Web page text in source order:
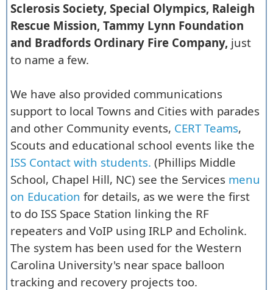
Sclerosis Society, Special Olympics, Raleigh
Rescue Mission, Tammy Lynn Foundation
and Bradfords Ordinary Fire Company, just
to name a few.
We have also provided communications
support to local Towns and Cities with parades
and other Community events, CERT Teams,
Scouts and educational school events like the
ISS Contact with students. (Phillips Middle
School, Chapel Hill, NC) see the Services menu
on Education for details, as we were the first
to do ISS Space Station linking the RF
repeaters and VoIP using IRLP and Echolink.
The system has been used for the Western
Carolina University's near space balloon
tracking and recovery projects too.